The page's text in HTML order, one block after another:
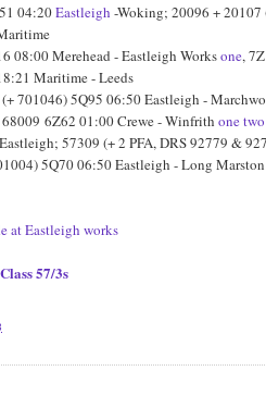
04:20Eastleigh -Woking; 20096 +
08:00 Merehead - Eastleigh Worksone,
Maritime - Leeds
(+ 701046) 5Q95 06:50 Eastleigh -
6Z62 01:00 Crewe - Winfrithonetwo
57309 (+ 2 PFA, DRS 92779 &
5Q70 06:50 Eastleigh - Long
at Eastleigh works
57/3s